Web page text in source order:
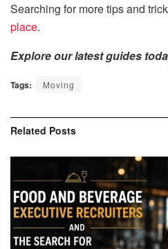
Searching for more tips and
place.
Explore our latest guides
Tags: Moving
Related Posts